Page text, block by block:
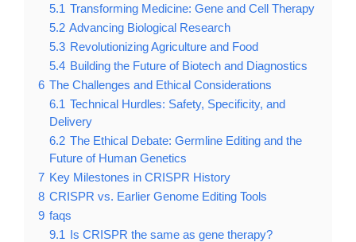
5.1 Transforming Medicine: Gene and Cell Therapy
5.2 Advancing Biological Research
5.3 Revolutionizing Agriculture and Food
5.4 Building the Future of Biotech and Diagnostics
6 The Challenges and Ethical Considerations
6.1 Technical Hurdles: Safety, Specificity, and
Delivery
6.2 The Ethical Debate: Germline Editing and the
Future of Human Genetics
7 Key Milestones in CRISPR History
8 CRISPR vs. Earlier Genome Editing Tools
9 faqs
9.1 Is CRISPR the same as gene therapy?